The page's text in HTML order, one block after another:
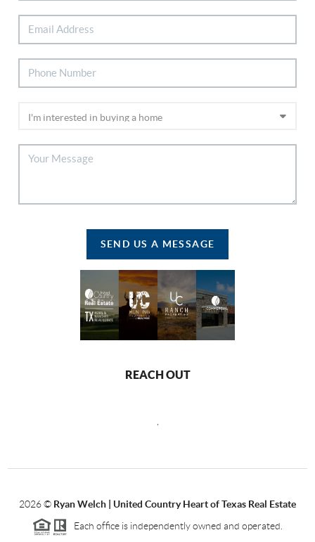
SEND US A MESSAGE
REACH OUT
2026© Ryan Welch | United Country Heart of Texas Real Estate
Each office is independently owned and operated.